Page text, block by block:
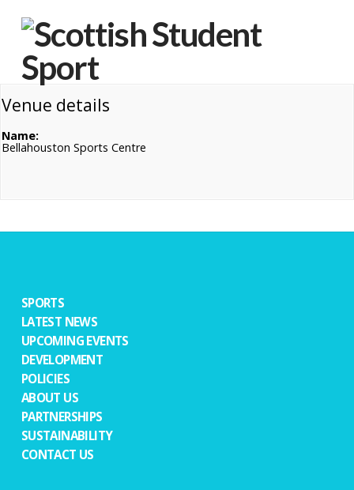
Venue details
Name:
Bellahouston Sports Centre
SPORTS
LATEST NEWS
UPCOMING EVENTS
DEVELOPMENT
POLICIES
ABOUT US
PARTNERSHIPS
SUSTAINABILITY
CONTACT US